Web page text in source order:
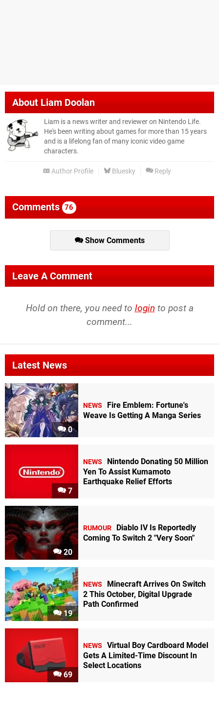
AboutLiam Doolan
Liam is a news writer and reviewer on Nintendo Life.
He's been writing about games for more than 15 years
and is a lifelong fan of many iconic video game
characters.
Author Profile Bluesky Reply
Comments 76
Show Comments
Leave A Comment
Hold on there, you need to login to post a
comment...
Latest News
0
NEWS
Fire Emblem: Fortune's
Weave Is Getting A Manga Series
7
NEWS
Nintendo Donating 50 Million
Yen To Assist Kumamoto
Earthquake Relief Efforts
20
RUMOUR
Diablo IV Is Reportedly
Coming To Switch 2 "Very Soon"
19
NEWS
Minecraft Arrives On Switch
2 This October, Digital Upgrade
Path Confirmed
69
NEWS
Virtual Boy Cardboard Model
Gets A Limited-Time Discount In
Select Locations